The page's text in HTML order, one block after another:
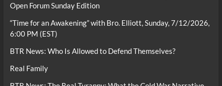
Open Forum Sunday Edition
“Time for an Awakening” with Bro. Elliott, Sunday, 7/12/2026,
6:00 PM (EST)
BTR News: Who Is Allowed to Defend Themselves?
Real Family